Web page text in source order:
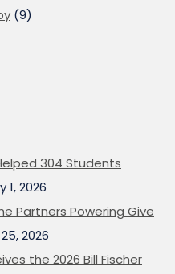
(9)
304 Students
1, 2026
Partners Powering Give
2026
the 2026 Bill Fischer